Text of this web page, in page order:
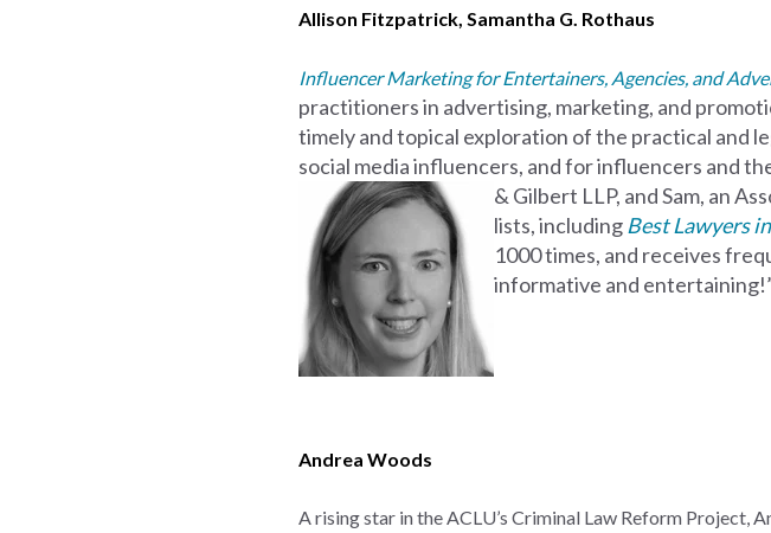
Allison Fitzpatrick, Samantha G. Rothaus
Influencer Marketing for Entertainers, Agencies, and
practitioners in advertising, marketing, and
timely and topical exploration ofthe practical and
social media influencers, and for influencers and
& Gilbert LLP, and Sam, an
lists, including Best Lawyers
1000 times, and receives
informative and
Andrea Woods
A rising star in the ACLU’s Criminal Law Reform Project,